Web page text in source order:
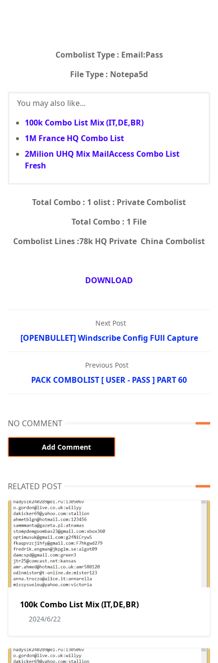
Combolist Type : Email:Pass
File Type : Notepa5d
You may also like...
100k Combo List Mix (IT,DE,BR)
1M France HQ Combo List
2Milion UHQ Mix MailAccess Combo List
Fresh
Total Combo : 1 olist : Private Combolist
Total Combo : 1 File
Combolist Lines :78k HQ Private China Combolist
DOWNLOAD
Next Post
[OPENBULLET] Windscribe Config FUll Capture
Previous Post
PACK COMBOLIST [ USER - PASS ] PART 60
NO COMMENT
Add Comment
RELATED POST
100k Combo List Mix (IT,DE,BR)
2024/6/22